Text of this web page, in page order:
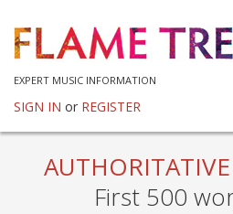
EXPERT MUSIC INFORMATION
SIGN IN or REGISTER
AUTHORITATIVE
First 500